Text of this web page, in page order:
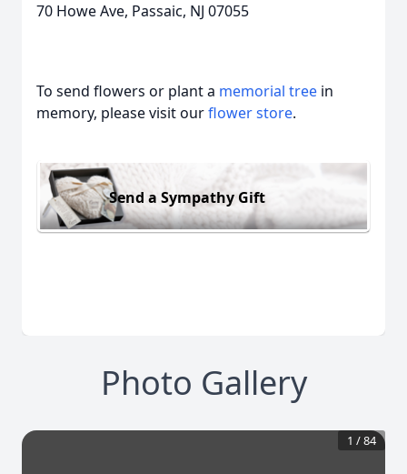
70 Howe Ave, Passaic, NJ 07055
To send flowers or plant a memorial tree in
memory, please visit ourflower store.
Send a Sympathy Gift
Photo Gallery
1 /84